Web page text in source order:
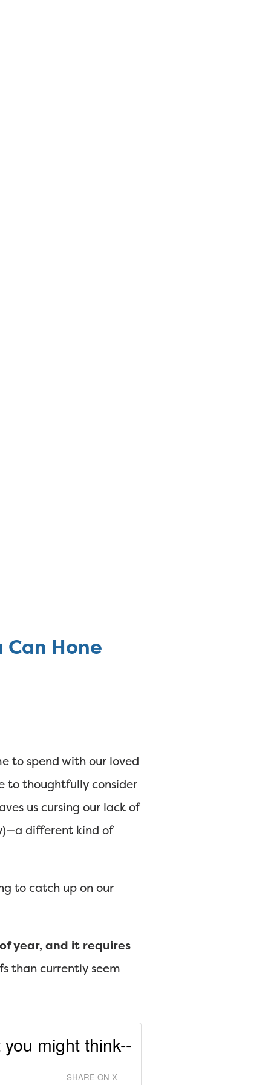
Hone
to spend with our loved
to thoughtfully consider
us cursing our lack of
different kind of
to catch up on our
year, and it requires
than currently seem
might think--
SHARE ON X